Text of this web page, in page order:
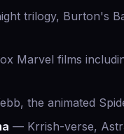
trilogy, Burton's
Marvel films
the animated
— Krrish-verse,